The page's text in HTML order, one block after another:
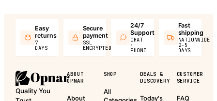
Easy
returns
7
DAYS
Secure
payment
SSL
ENCRYPTED
24/7
Support
CHAT
·
PHONE
Fast
shipping
NATIONWIDE
2–5
DAYS
Quality You
ABOUT
OPNAR
About
SHOP
All
DEALS &
DISCOVERY
Today's
CUSTOMER
SERVICE
FAQ